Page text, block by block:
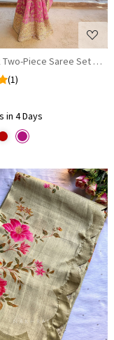
Two-Piece Saree Set with
(1)
in 4 Days
Loading...